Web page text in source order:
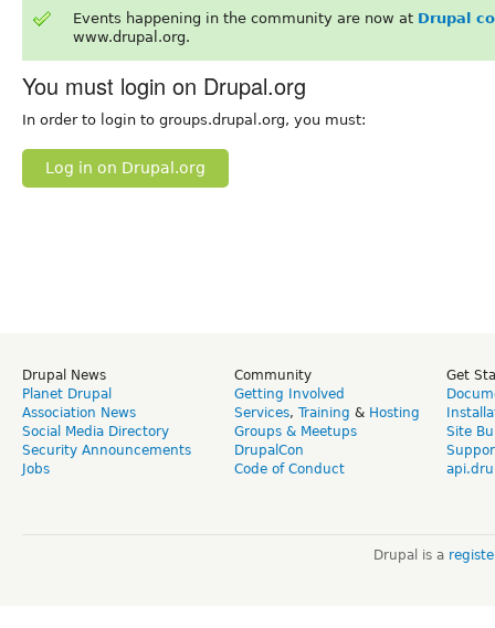
Events happening in the community are now at Drupal
www.drupal.org.
You must login on Drupal.org
In order to login to groups.drupal.org, you must:
Log in on Drupal.org
Drupal News
Planet Drupal
Association News
Social Media Directory
Security Announcements
Jobs
Community
Getting Involved
Services, Training & Hosting
Groups & Meetups
DrupalCon
Code of Conduct
Get
Site
Drupal is a